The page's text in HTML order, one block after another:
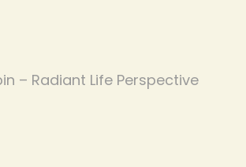
– Radiant Life Perspective